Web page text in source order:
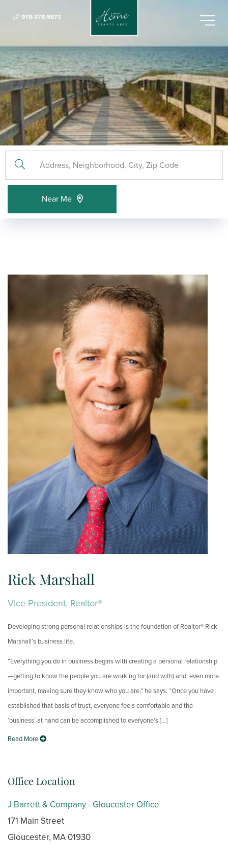
Menu
978-378-5873
Near Me
Rick Marshall
Vice President, Realtor®
Developing strong personal relationships is the foundation of Realtor® Rick
Marshall’s business life.
“Everything you do in business begins with creating a personal relationship
—getting to know the people you are working for (and with) and, even more
important, making sure they know who you are,” he says. “Once you have
established that basis of trust, everyone feels comfortable and the
‘business’ at hand can be accomplished to everyone’s [...]
Read More
Office Location
J Barrett & Company - Gloucester Office
171 Main Street
Gloucester, MA 01930